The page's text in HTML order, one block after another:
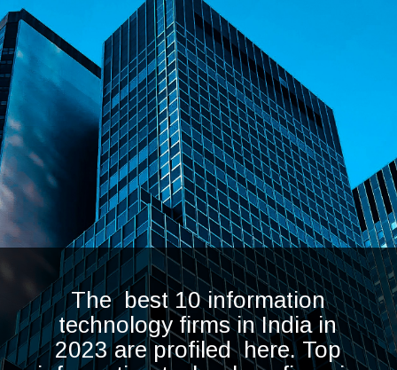
The best 10 information
technology firms in India in
2023 are profiled here. Top